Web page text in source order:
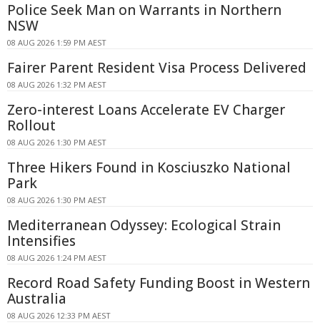
Police Seek Man on Warrants in Northern
NSW
08 AUG 2026 1:59 PM AEST
Fairer Parent Resident Visa Process Delivered
08 AUG 2026 1:32 PM AEST
Zero-interest Loans Accelerate EV Charger
Rollout
08 AUG 2026 1:30 PM AEST
Three Hikers Found in Kosciuszko National
Park
08 AUG 2026 1:30 PM AEST
Mediterranean Odyssey: Ecological Strain
Intensifies
08 AUG 2026 1:24 PM AEST
Record Road Safety Funding Boost in Western
Australia
08 AUG 2026 12:33 PM AEST